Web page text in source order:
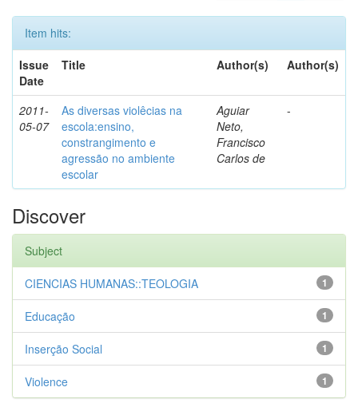
Item hits:
Issue
Date
Title Author(s) Author(s)
2011-
05-07
As diversas violêcias na
escola:ensino,
constrangimento e
agressão no ambiente
escolar
Aguiar
Neto,
Francisco
Carlos de
-
Discover
Subject
1
CIENCIAS HUMANAS::TEOLOGIA
1
Educação
1
Inserção Social
1
Violence